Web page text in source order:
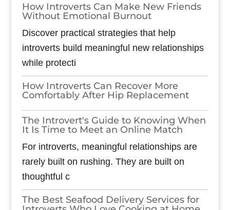
How Introverts Can Make New Friends
Without Emotional Burnout
Discover practical strategies that help
introverts build meaningful new relationships
while protecti
How Introverts Can Recover More
Comfortably After Hip Replacement
The Introvert's Guide to Knowing When
It Is Time to Meet an Online Match
For introverts, meaningful relationships are
rarely built on rushing. They are built on
thoughtful c
The Best Seafood Delivery Services for